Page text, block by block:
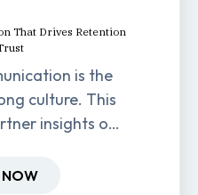
That Drives Retention
is the
culture. This
insights on
productivity.
NOW